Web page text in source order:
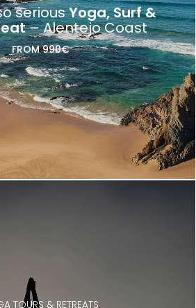
seriousYoga, Surf &
– Alentejo Coast
FROM 990€
TOURS & RETREATS